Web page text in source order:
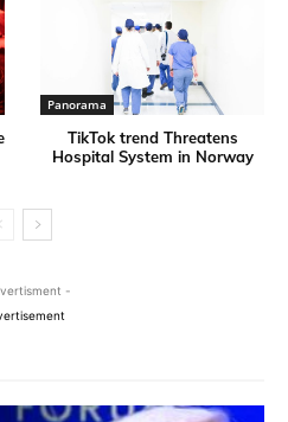
Panorama
TikTok trend Threatens
Hospital System in Norway
-